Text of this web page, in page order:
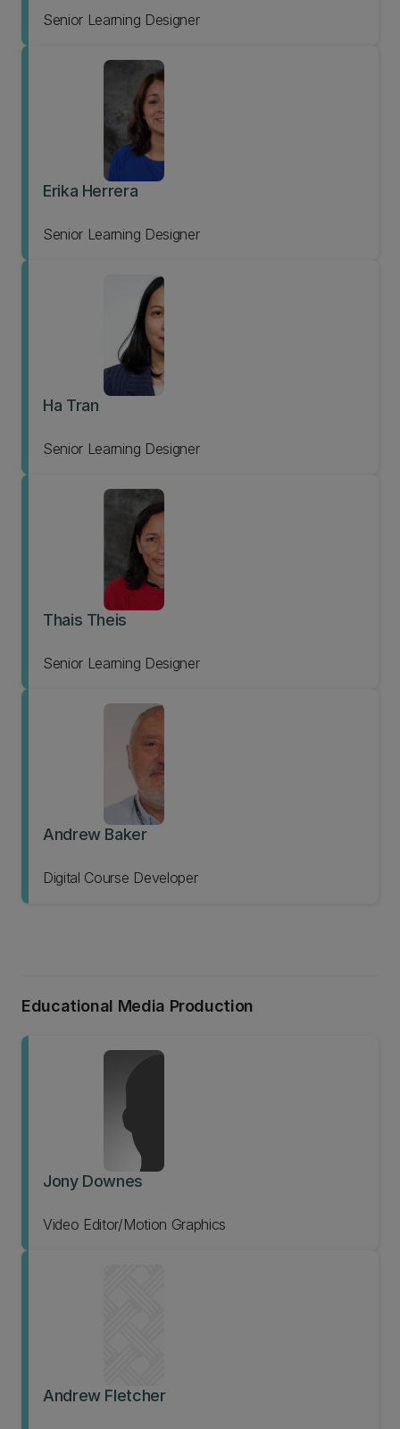
Senior Learning Designer
Erika Herrera
Senior Learning Designer
Ha Tran
Senior Learning Designer
Thais Theis
Senior Learning Designer
Andrew Baker
Digital Course Developer
Educational Media Production
Jony Downes
Video Editor/Motion Graphics
Andrew Fletcher